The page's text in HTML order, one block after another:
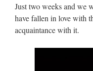
Just two weeks and we
have fallen in love with
acquaintance with it.